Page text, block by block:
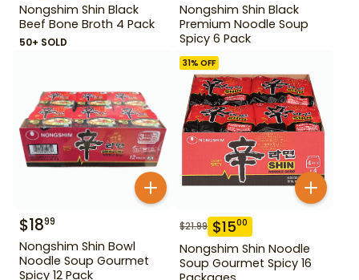
Nongshim Shin Black
Beef Bone Broth 4 Pack
50+ SOLD
Nongshim Shin Black
Premium Noodle Soup
Spicy 6 Pack
$1899
Nongshim Shin Bowl
Noodle Soup Gourmet
Spicy 12 Pack
31% OFF
$21.99 $1500
Nongshim Shin Noodle
Soup Gourmet Spicy 16